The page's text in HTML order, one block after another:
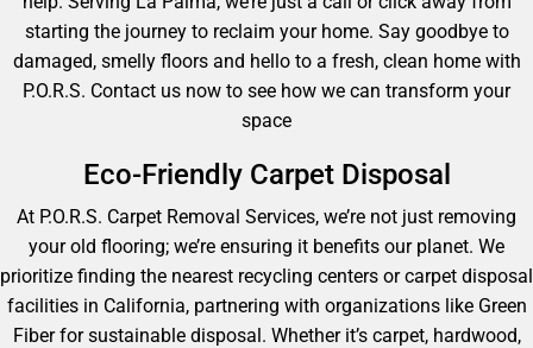
starting the journey to reclaim your home. Say goodbye to
damaged, smelly floors and hello to a fresh, clean home with
P.O.R.S. Contact us now to see how we can transform your
space
Eco-Friendly Carpet Disposal
At P.O.R.S. Carpet Removal Services, we’re not just removing
your old flooring; we’re ensuring it benefits our planet. We
prioritize finding the nearest recycling centers or carpet disposal
facilities in California, partnering with organizations like Green
Fiber for sustainable disposal. Whether it’s carpet, hardwood,